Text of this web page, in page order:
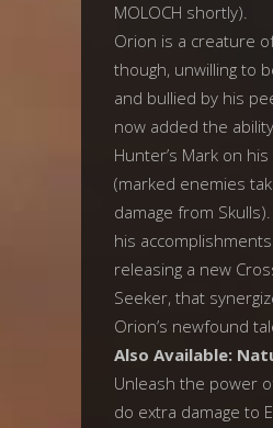
MOLOCH shortly).
Orion is a creature
though, unwilling to
and bullied by his
now added the
Hunter’s Mark on
(marked enemies
damage from
his accomplishments
releasing a new
Seeker, that
Orion’s newfound
Also Available:
Unleash the power
do extra damage to